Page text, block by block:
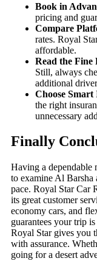
Book in
pricing and
Compare
rates. Royal
affordable.
Read the Fine
Still, always
additional
Choose Smart
the right
unnecessary
Finally
Having a dependable
to examine Al
pace. Royal Star Car
its great customer
economy cars, and
guarantees your trip
Royal Star gives you
with assurance.
going for a desert